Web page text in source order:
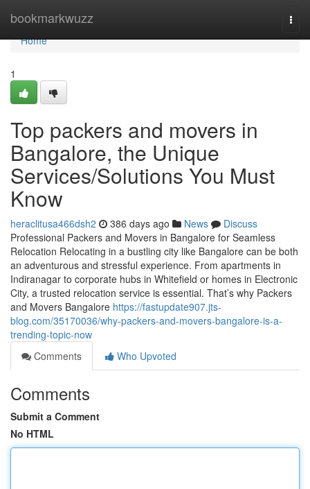
bookmarkwuzz
Home
Home
1
Top packers and movers in
Bangalore, the Unique
Services/Solutions You Must
Know
heraclitusa466dsh2 386 days ago News
Discuss
Professional Packers and Movers in Bangalore for Seamless
Relocation Relocating in a bustling city like Bangalore can be both
an adventurous and stressful experience. From apartments in
Indiranagar to corporate hubs in Whitefield or homes in Electronic
City, a trusted relocation service is essential. That’s why Packers
and Movers Bangalore https://fastupdate907.jts-
blog.com/35170036/why-packers-and-movers-bangalore-is-a-
trending-topic-now
Comments
Who Upvoted
Comments
Submit a Comment
No HTML